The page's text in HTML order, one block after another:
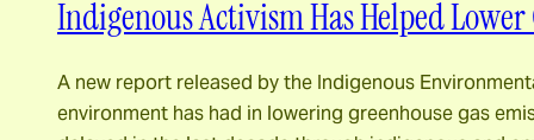
Indigenous Activism Has Helped Lower
A new report released by the Indigenous
environment has had in lowering greenhouse gas